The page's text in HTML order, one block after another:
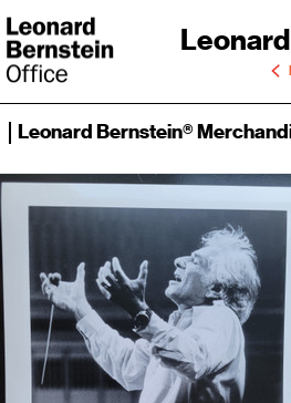
Leonard Bernstein®